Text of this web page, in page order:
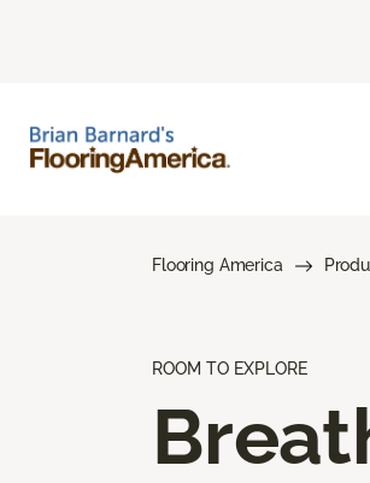
Flooring America
ROOM TO EXPLORE